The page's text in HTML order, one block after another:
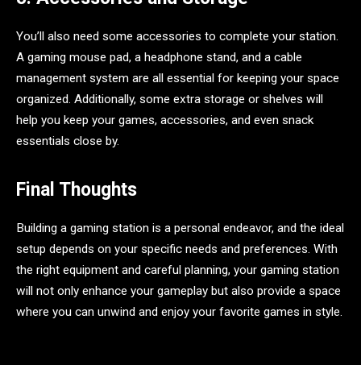
You’ll also need some accessories to complete your station.
A gaming mouse pad, a headphone stand, and a cable
management system are all essential for keeping your space
organized. Additionally, some extra storage or shelves will
help you keep your games, accessories, and even snack
essentials close by.
Final Thoughts
Building a gaming station is a personal endeavor, and the ideal
setup depends on your specific needs and preferences. With
the right equipment and careful planning, your gaming station
will not only enhance your gameplay but also provide a space
where you can unwind and enjoy your favorite games in style.